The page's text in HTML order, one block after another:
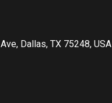
Dallas, TX 75248, USA